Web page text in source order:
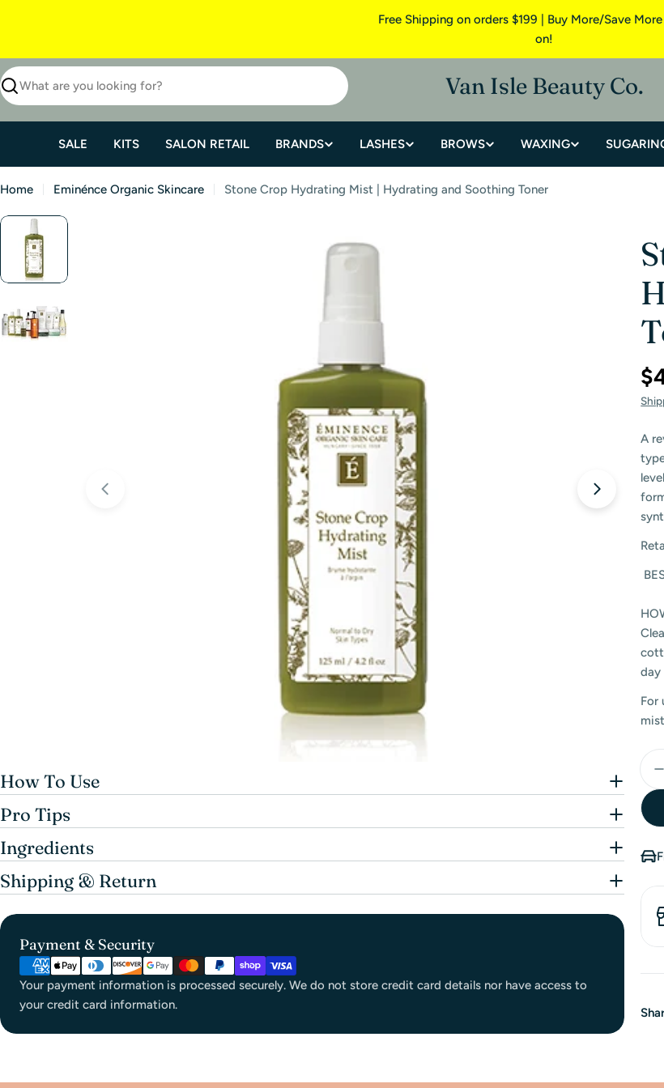
Free Shipping on orders $199 | Buy More/Save
on!
Van Isle Beauty Co.
SALE KITS SALON RETAIL BRANDS LASHES BROWS WAXING
Home Eminénce Organic Skincare Stone Crop Hydrating Mist | Hydrating and Soothing Toner
How To Use
Pro Tips
Ingredients
Shipping & Return
Payment & Security
Your payment information is processed securely. We do not store credit card details nor have access to
your credit card information.
A
day
For